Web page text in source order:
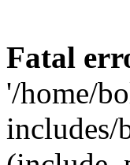
Fatal
'/home/
includes/